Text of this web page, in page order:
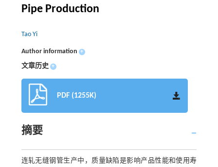
Pipe Production
Tao Yi
Author information +
文章历史 +
PDF (1255K)
摘要
连轧无缝钢管生产中，质量缺陷是影响产品性能和使用寿